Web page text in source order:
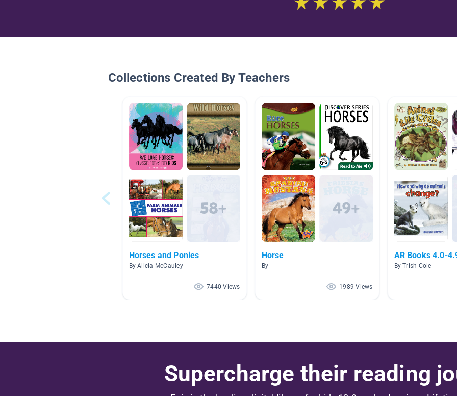
Collections Created By Teachers
Horses and Ponies
By Alicia McCauley
7440 Views
Horse
By
1989 Views
AR Books 4.0-
By Trish Cole
Supercharge their reading